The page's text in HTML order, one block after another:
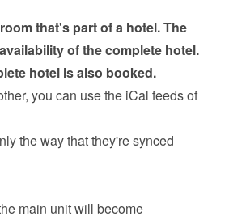
that's part of a hotel. The
of the complete hotel.
hotel is also booked.
you can use the iCal feeds of
the way that they're synced
main unit will become